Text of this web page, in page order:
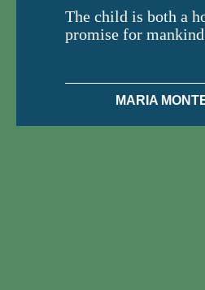
The child is both a
promise for
MARIA